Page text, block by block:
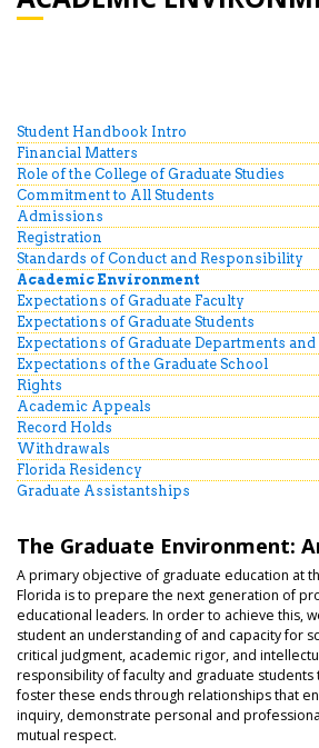
Student Handbook Intro
Financial Matters
Role of the College of Graduate Studies
Commitment to All Students
Admissions
Registration
Standards of Conduct and Responsibility
Academic Environment
Expectations of Graduate Faculty
Expectations of Graduate Students
Expectations of Graduate Departments
Expectations of the Graduate School
Rights
Academic Appeals
Record Holds
Withdrawals
Florida Residency
Graduate Assistantships
The Graduate Environment:
A primary objective of graduate education at
Florida is to prepare the next generation of
educational leaders. In order to achieve this,
student an understanding of and capacity for
critical judgment, academic rigor, and
responsibility of faculty and graduate
foster these ends through relationships that
inquiry, demonstrate personal and
mutual respect.